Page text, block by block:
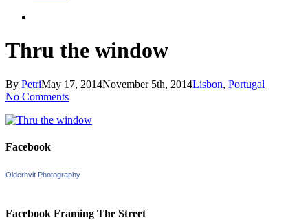
Thru the window
By PetriMay 17, 2014November 5th, 2014Lisbon, Portugal
No Comments
Facebook
Olderhvit Photography
Facebook Framing The Street